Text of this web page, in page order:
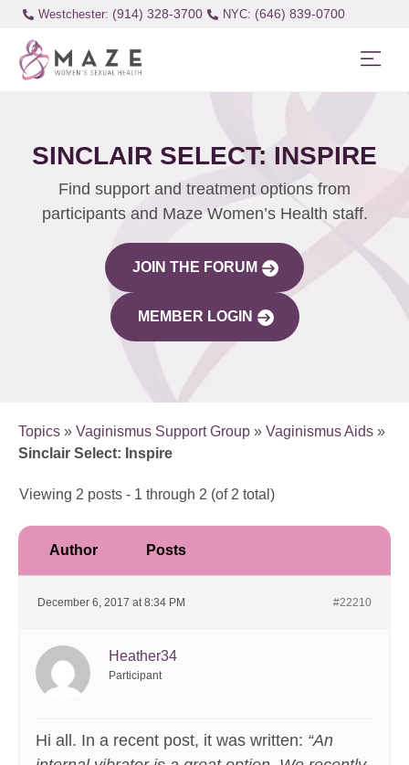
Westchester: (914) 328-3700 (646) 839-0700
SINCLAIR SELECT: INSPIRE
Find support and treatment options from
participants and Maze Women’s Health staff.
JOIN THE FORUM
MEMBER LOGIN
Topics » Vaginismus Support Group » Vaginismus Aids »
Sinclair Select: Inspire
Viewing 2 posts - 1 through 2 (of 2 total)
Author Posts
December 6, 2017 at 8:34 PM #22210
Heather34
Participant
Hi all. In a recent post, it was written: “An